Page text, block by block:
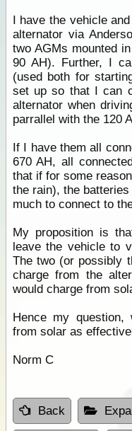
I have the vehicle
alternator via
two AGMs mounted
90 AH). Further, I
(used both for
set up so that I can
alternator when
parrallel with the 120
If I have them all
670 AH, all
that if for some
the rain), the
much to connect to
My proposition is
leave the vehicle to
The two (or possibly
charge from the
would charge from
Hence my question,
from solar as
Norm C
Back